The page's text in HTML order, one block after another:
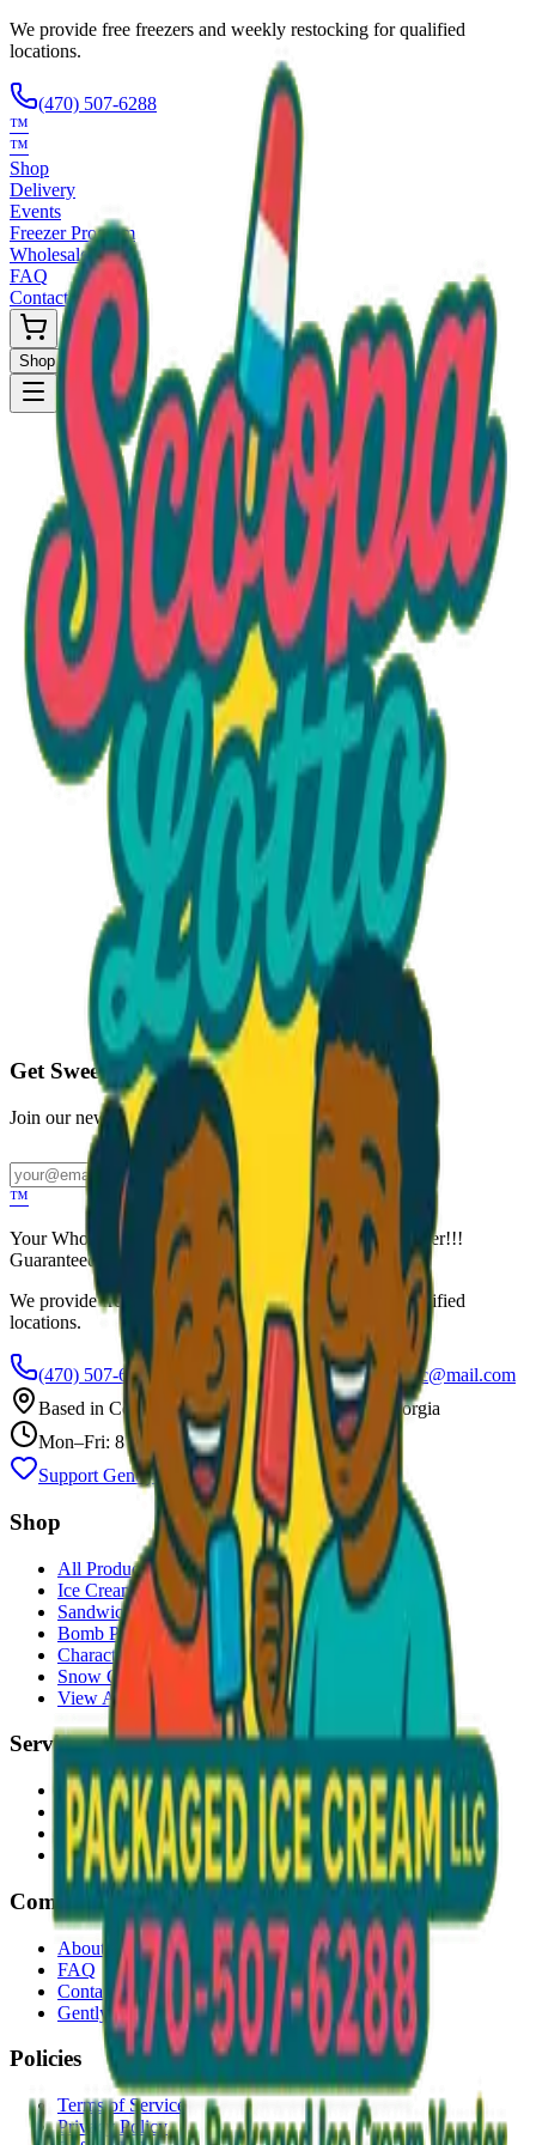
We provide free freezers and weekly restocking for qualified
locations.
(470) 507-6288
™
™
Shop
Delivery
Events
Freezer Program
Wholesale
FAQ
Contact
Shop Now
Option 1
1 unit
Unit Price
$40.50
$40.50
Add to Cart
Get Sweet Deals & Updates
Join our newsletter for exclusive wholesale offers
™
Your Wholesale Packaged Ice Cream Vendor. We Deliver!!!
Guaranteed Fresh...
We provide free freezers and weekly restocking for qualified
locations.
(470) 507-6288
scoopalottopackagedicecreamllc@mail.com
Based in Conyers ,GA — Delivering Across Georgia
Mon–Fri: 8 AM – 8 PM
Support Gently Used Clothing
Call to Order
Shop
All Products
Ice Cream Bars
Sandwiches
Bomb Pops
Character Faces
Snow Cones
View All →
Services
Delivery
Events & Catering
Freezer Placement
Wholesale
Company
About Us
FAQ
Contact
Gently Used Clothing
Policies
Terms of Service
Privacy Policy